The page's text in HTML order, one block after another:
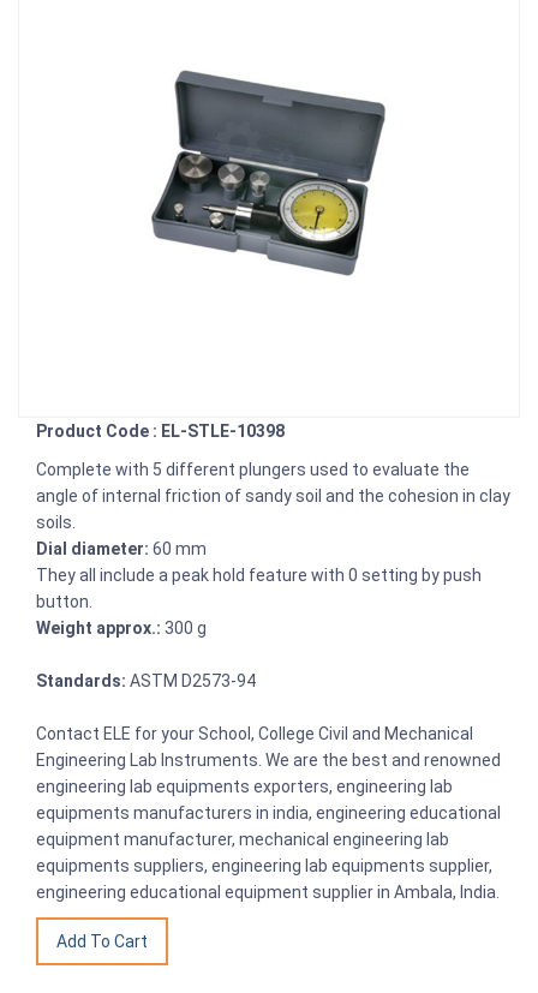
Product Code : EL-STLE-10398
Complete with 5 different plungers used to evaluate the
angle of internal friction of sandy soil and the cohesion in clay
soils.
Dial diameter: 60 mm
They all include a peak hold feature with 0 setting by push
button.
Weight approx.: 300 g
Standards: ASTM D2573-94
Contact ELE for your School, College Civil and Mechanical
Engineering Lab Instruments. We are the best and renowned
engineering lab equipments exporters, engineering lab
equipments manufacturers in india, engineering educational
equipment manufacturer, mechanical engineering lab
equipments suppliers, engineering lab equipments supplier,
engineering educational equipment supplier in Ambala, India.